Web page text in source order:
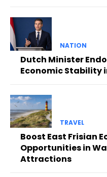
NATION
Dutch Minister
Economic Stability
TRAVEL
Boost East Frisian
Opportunities in
Attractions